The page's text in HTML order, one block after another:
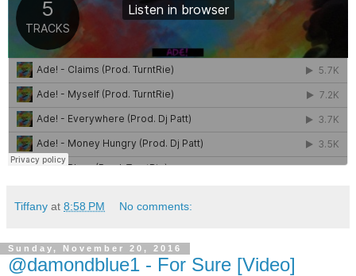
Tiffany at 8:58 PM No comments:
Sunday, November 20, 2016
@damondblue1 - For Sure [Video]